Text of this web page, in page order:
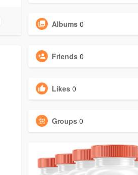
Albums 0
Friends 0
Likes 0
Groups 0